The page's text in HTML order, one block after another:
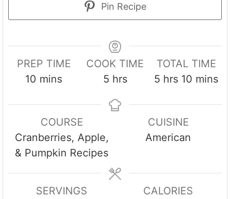
Pin Recipe
PREP TIME
10 m
u
t
e
s
mins
COOK TIME
5h
u
hrs
TOTAL TIME
5 h
r
s
hrs 10 m
s
mins
COURSE
Cranberries, Apple,
& Pumpkin Recipes
CUISINE
American
SERVINGS
CALORIES